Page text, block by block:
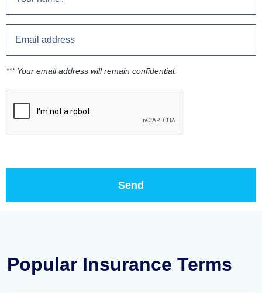
*** Your email address will remain confidential.
Popular Insurance Terms